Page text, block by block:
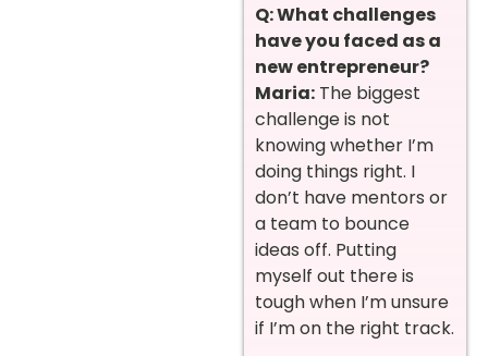
Q: What challenges
have you faced as a
new entrepreneur?
Maria: The biggest
challenge is not
knowing whether I’m
doing things right. I
don’t have mentors or
a team to bounce
ideas off. Putting
myself out there is
tough when I’m unsure
if I’m on the right track.